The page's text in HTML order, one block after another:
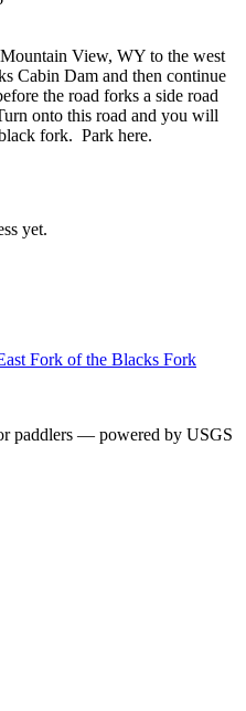
View, WY to the west
Cabin Dam and then continue
the road forks a side road
onto this road and you will
fork. Park here.
yet.
Fork of the Blacks Fork
paddlers — powered by USGS